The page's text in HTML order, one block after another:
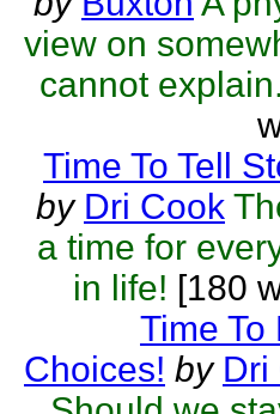
view on
cannot explain.
Time To Tell
by Dri Cook
a time for
in life! [180
Time To
Choices! by Dri